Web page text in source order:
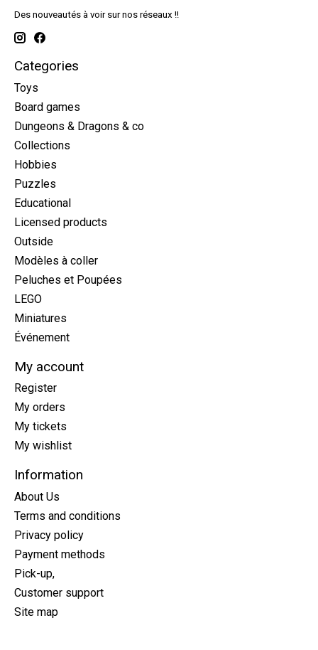
Des nouveautés à voir sur nos réseaux !!
Categories
Toys
Board games
Dungeons & Dragons & co
Collections
Hobbies
Puzzles
Educational
Licensed products
Outside
Modèles à coller
Peluches et Poupées
LEGO
Miniatures
Événement
My account
Register
My orders
My tickets
My wishlist
Information
About Us
Terms and conditions
Privacy policy
Payment methods
Pick-up,
Customer support
Site map